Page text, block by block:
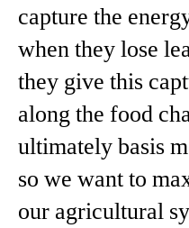
capture the
when they lose
they give this
along the food
ultimately basis
so we want to
our agricultural